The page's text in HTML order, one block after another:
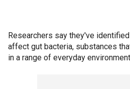
Researchers say they've
affect gut bacteria, substances
in a range of everyday